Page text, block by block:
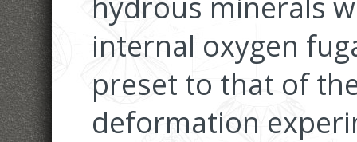
internal oxygen
preset to that of
deformation